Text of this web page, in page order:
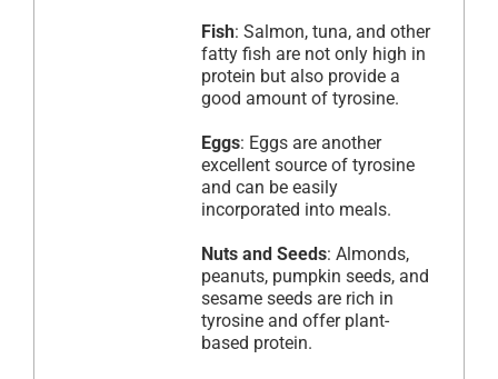
Fish: Salmon, tuna, and other
fatty fish are not only high in
protein but also provide a
good amount of tyrosine.
Eggs: Eggs are another
excellent source of tyrosine
and can be easily
incorporated into meals.
Nuts and Seeds: Almonds,
peanuts, pumpkin seeds, and
sesame seeds are rich in
tyrosine and offer plant-
based protein.